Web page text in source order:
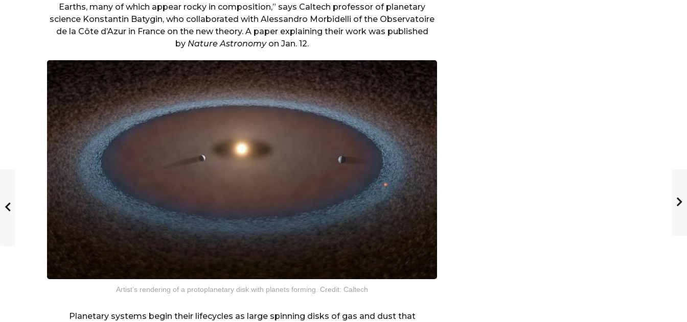
Earths, many of which appear rocky in composition,” says Caltech professor of planetary
science Konstantin Batygin, who collaborated with Alessandro Morbidelli of the Observatoire
de la Côte d’Azur in France on the new theory. A paper explaining their work was published
by Nature Astronomyon Jan. 12.
Artist’s rendering of a protoplanetary disk with planets forming. Credit: Caltech
Planetary systems begin their lifecycles as large spinning disks of gas and dust that